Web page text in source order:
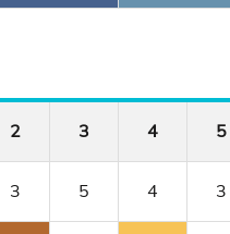
2 3 4 5
3 5 4 3